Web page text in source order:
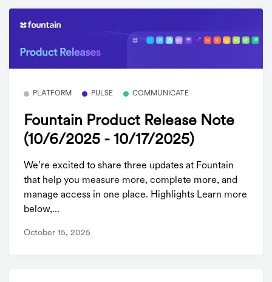
PLATFORM PULSE COMMUNICATE
Fountain Product Release Note
(10/6/2025 - 10/17/2025)
We’re excited to share three updates at Fountain
that help you measure more, complete more, and
manage access in one place. Highlights Learn more
below,...
October 15, 2025